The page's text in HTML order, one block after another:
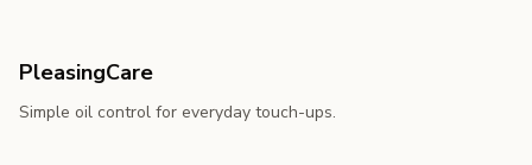
PleasingCare
Simple oil control for everyday touch-ups.